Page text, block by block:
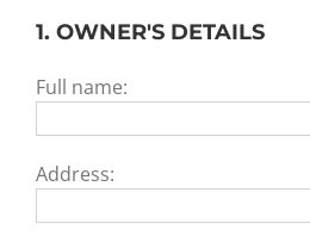
1. OWNER'S DETAILS
Full name:
Address: